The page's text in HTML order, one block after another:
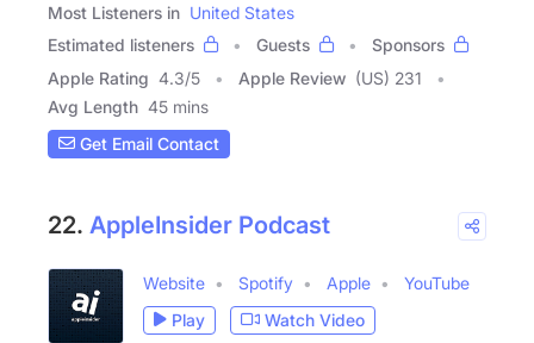
Most Listeners in United States
Estimated listeners
Guests
Sponsors
Apple Rating 4.3/5 Apple Review (US) 231
Avg Length 45 mins
Get Email Contact
22. AppleInsider Podcast
Website Spotify Apple
YouTube
Play
Watch Video